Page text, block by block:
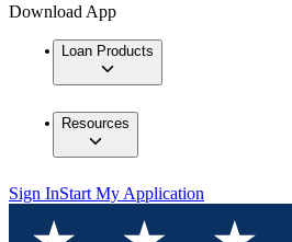
Download App
Loan Products
Resources
Sign InStart My Application